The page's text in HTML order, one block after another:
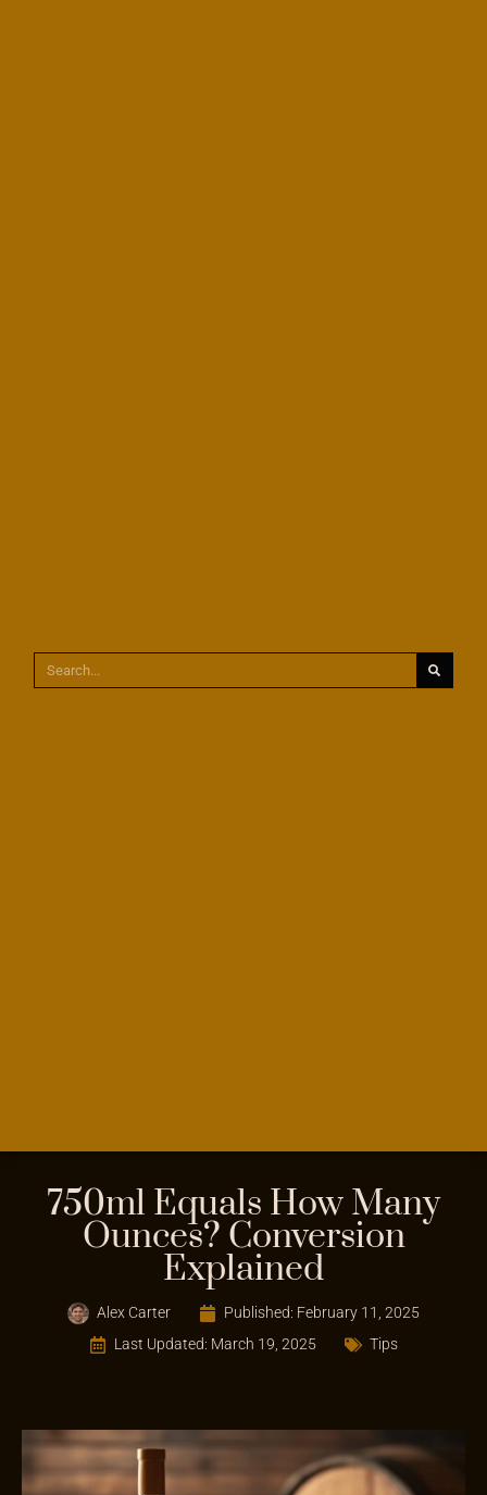
750ml Equals How Many
Ounces? Conversion
Explained
Alex Carter Published: February 11, 2025
Last Updated: March 19, 2025
Tips